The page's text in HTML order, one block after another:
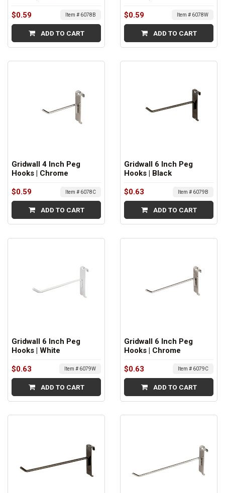
$0.59 Item # 6078B
ADD TO CART
$0.59 Item # 6078W
ADD TO CART
Gridwall 4 Inch Peg
Hooks | Chrome
$0.59 Item # 6078C
ADD TO CART
Gridwall 6 Inch Peg
Hooks | Black
$0.63 Item # 6079B
ADD TO CART
Gridwall 6 Inch Peg
Hooks | White
$0.63 Item # 6079W
ADD TO CART
Gridwall 6 Inch Peg
Hooks | Chrome
$0.63 Item # 6079C
ADD TO CART